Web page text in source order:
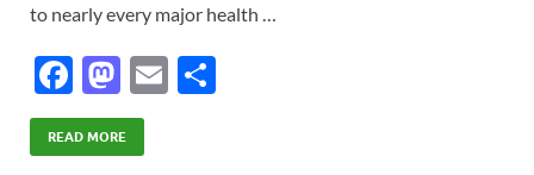
to nearly every major health …
F
ac
e
M
as
to
E
READ MORE